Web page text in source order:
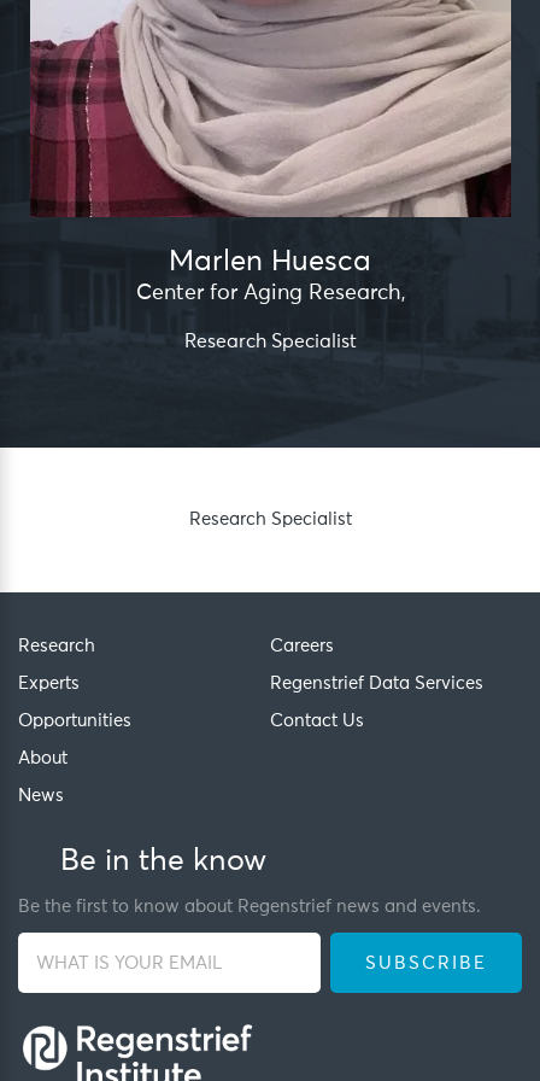
Marlen Huesca
Center for Aging Research,
Research Specialist
Research Specialist
Research
Experts
Opportunities
About
News
Careers
Regenstrief Data Services
Contact Us
Be in the know
Be the first to know about Regenstrief news and events.